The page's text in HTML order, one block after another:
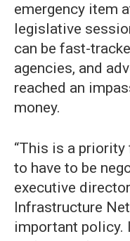
emergency item
legislative
can be fast-
agencies, and
reached an
money.
“This is a
to have to be
executive
Infrastructure
important policy.